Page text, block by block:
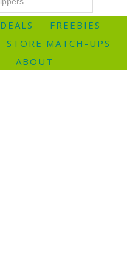
DEALS
FREEBIES
STORE MATCH-UPS
ABOUT